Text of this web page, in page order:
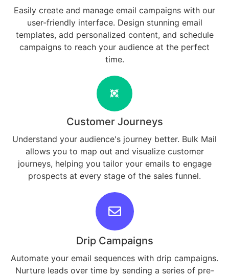
Easily create and manage email campaigns with our
user-friendly interface. Design stunning email
templates, add personalized content, and schedule
campaigns to reach your audience at the perfect
time.
Customer Journeys
Understand your audience's journey better. Bulk Mail
allows you to map out and visualize customer
journeys, helping you tailor your emails to engage
prospects at every stage of the sales funnel.
Drip Campaigns
Automate your email sequences with drip campaigns.
Nurture leads over time by sending a series of pre-